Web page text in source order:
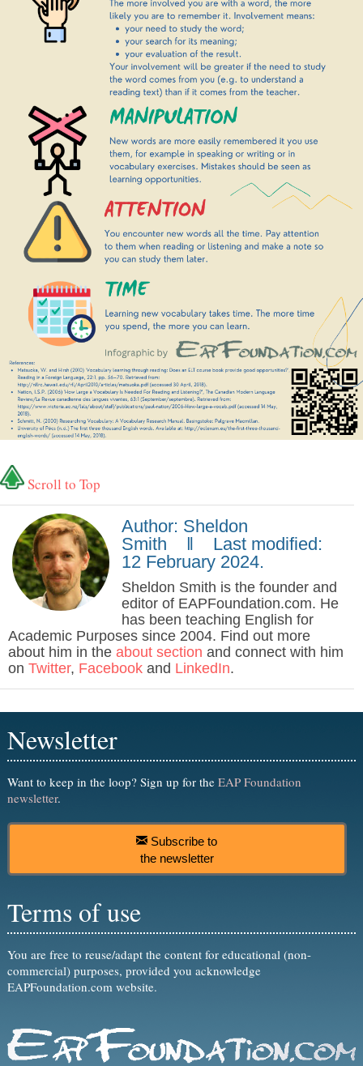
Scroll to Top
Author: Sheldon
Smith ‖ Last modified:
12 February 2024.
Sheldon Smith is the founder and
editor of EAPFoundation.com. He
has been teaching English for
Academic Purposes since 2004. Find out more
about him in the about section and connect with him
on Twitter, Facebook and LinkedIn.
Newsletter
Want to keep in the loop? Sign up for the EAP Foundation
newsletter.
Subscribe to
the newsletter
Terms of use
You are free to reuse/adapt the content for educational (non-
commercial) purposes, provided you acknowledge
EAPFoundation.com website.